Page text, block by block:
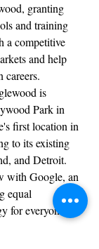
granting
and training
a competitive
and help
careers.
is
Park in
first location in
to its existing
and Detroit.
with Google, an
equal
for everyone.